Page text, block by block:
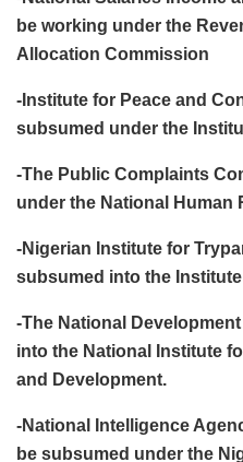
be working under the
Allocation Commission
-Institute for Peace and
subsumed under the
-The Public Complaints
under the National Human
-Nigerian Institute for
subsumed into the
-The National
into the National Institute
and Development.
-National Intelligence
be subsumed under the